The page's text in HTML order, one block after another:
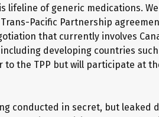
lifeline of generic medications.
Pacific Partnership
that currently involves
developing countries
to the TPP but will participate at
conducted in secret, but leaked